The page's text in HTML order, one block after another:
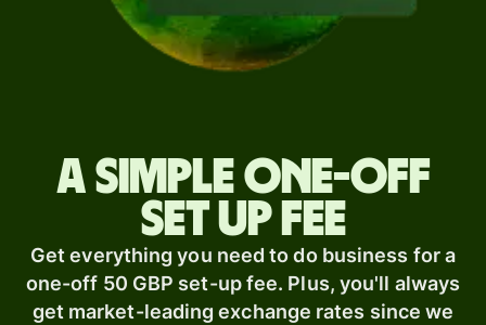
A simple one-off
set up fee
Get everything you need to do business for a
one-off 50 GBP set-up fee. Plus, you'll always
get market-leading exchange rates since we